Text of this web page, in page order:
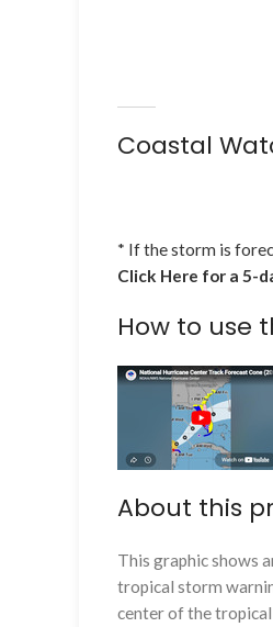
Coastal
* If the storm is
Click Here for a 5-
How to use
About this
This graphic shows
tropical storm
center of the